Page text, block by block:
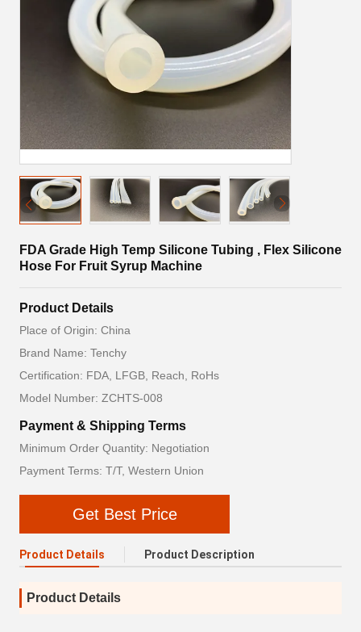
FDA Grade High Temp Silicone Tubing , Flex Silicone
Hose For Fruit Syrup Machine
Product Details
Place of Origin: China
Brand Name: Tenchy
Certification: FDA, LFGB, Reach, RoHs
Model Number: ZCHTS-008
Payment & Shipping Terms
Minimum Order Quantity: Negotiation
Payment Terms: T/T, Western Union
Get Best Price
Product Details Product Description
Product Details